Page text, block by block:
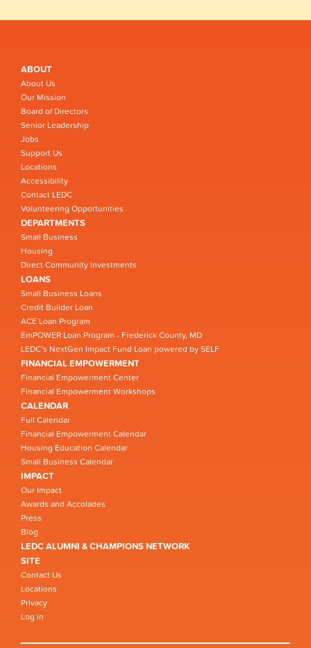
ABOUT
About Us
Our Mission
Board of Directors
Senior Leadership
Jobs
Support Us
Locations
Accessibility
Contact LEDC
Volunteering Opportunities
DEPARTMENTS
Small Business
Housing
Direct Community Investments
LOANS
Small Business Loans
Credit Builder Loan
ACE Loan Program
EmPOWER Loan Program - Frederick County, MD
LEDC’s NextGen Impact Fund Loan powered by SELF
FINANCIAL EMPOWERMENT
Financial Empowerment Center
Financial Empowerment Workshops
CALENDAR
Full Calendar
Financial Empowerment Calendar
Housing Education Calendar
Small Business Calendar
IMPACT
Our Impact
Awards and Accolades
Press
Blog
LEDC ALUMNI & CHAMPIONS NETWORK
SITE
Contact Us
Locations
Privacy
Log in